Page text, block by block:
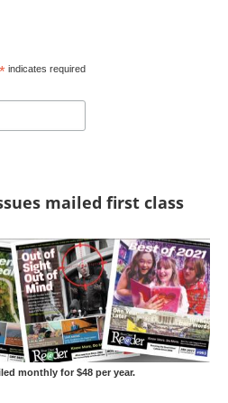
*indicates required
mailed first class
monthly for $48 per year.